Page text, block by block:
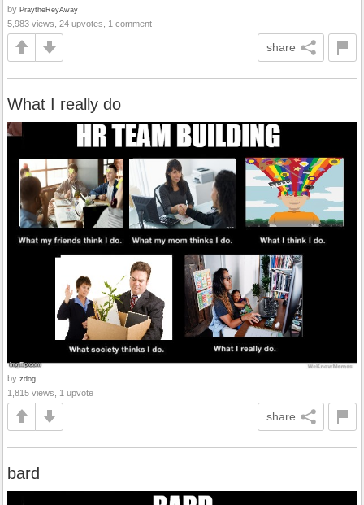
by PraytheReyAway
5,983 views, 24 upvotes, 1 comment
share
What I really do
by zdog
1,815 views, 1 upvote
share
bard